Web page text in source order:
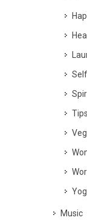
Tips
Music